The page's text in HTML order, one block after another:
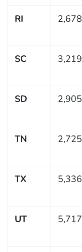
RI 2,678
SC 3,219
SD 2,905
TN 2,725
TX 5,336
UT 5,717